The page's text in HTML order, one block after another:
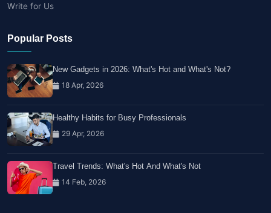
Write for Us
Popular Posts
New Gadgets in 2026: What's Hot and What's Not?
18 Apr, 2026
Healthy Habits for Busy Professionals
29 Apr, 2026
Travel Trends: What's Hot And What's Not
14 Feb, 2026